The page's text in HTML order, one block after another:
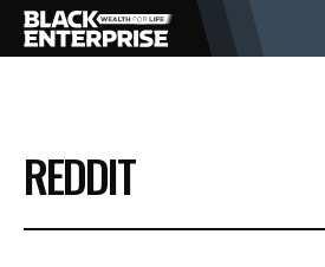
BUSINESS
NEWS
REDDIT